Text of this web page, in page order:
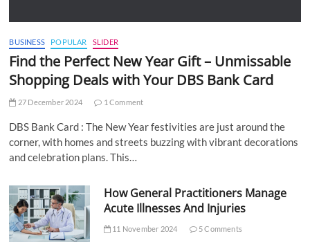
BUSINESS POPULAR SLIDER
Find the Perfect New Year Gift – Unmissable
Shopping Deals with Your DBS Bank Card
27 December 2024 1 Comment
DBS Bank Card : The New Year festivities are just around the
corner, with homes and streets buzzing with vibrant decorations
and celebration plans. This…
How General Practitioners Manage
Acute Illnesses And Injuries
11 November 2024 5 Comments